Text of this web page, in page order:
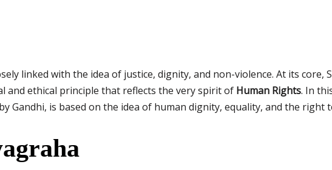
linked with the idea of justice, dignity, and non-violence. At its core,
and ethical principle that reflects the very spirit of Human Rights. In
Gandhi, is based on the idea of human dignity, equality, and the right